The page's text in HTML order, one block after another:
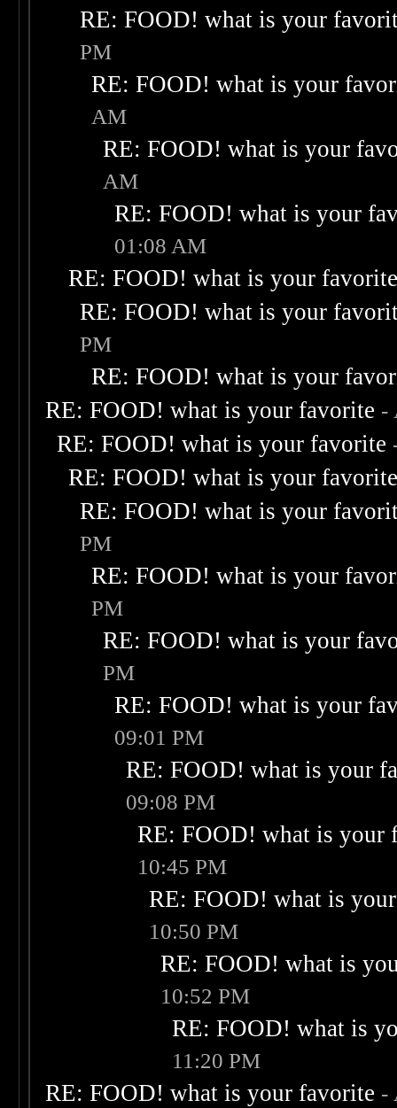
RE: FOOD! what is your
PM
RE: FOOD! what is your
AM
RE: FOOD! what is your
AM
RE: FOOD! what is your
01:08 AM
RE: FOOD! what is your
RE: FOOD! what is your
PM
RE: FOOD! what is your
RE: FOOD! what is your favorite -
RE: FOOD! what is your favorite
RE: FOOD! what is your
RE: FOOD! what is your
PM
RE: FOOD! what is your
PM
RE: FOOD! what is your
PM
RE: FOOD! what is your
09:01 PM
RE: FOOD! what is your
09:08 PM
RE: FOOD! what is your
10:45 PM
RE: FOOD! what is
10:50 PM
RE: FOOD! what is
10:52 PM
RE: FOOD! what is
11:20 PM
RE: FOOD! what is your favorite -